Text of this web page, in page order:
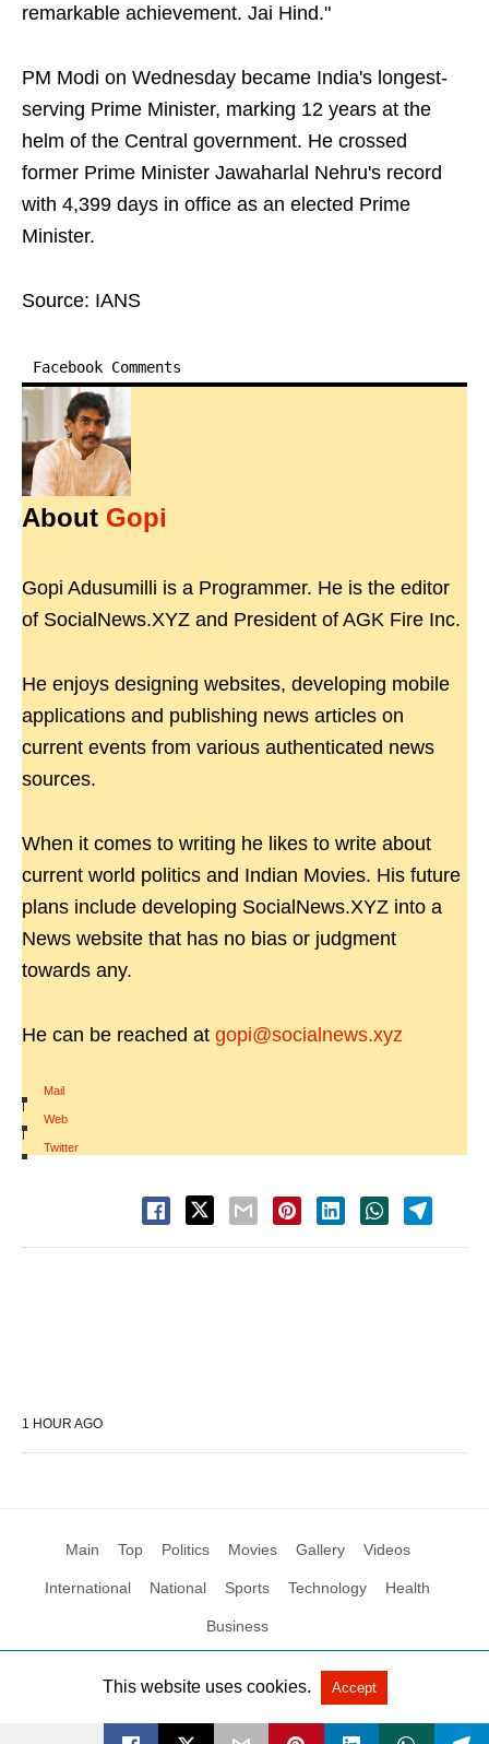
remarkable achievement. Jai Hind."
PM Modi on Wednesday became India's longest-
serving Prime Minister, marking 12 years at the
helm of the Central government. He crossed
former Prime Minister Jawaharlal Nehru's record
with 4,399 days in office as an elected Prime
Minister.
Source: IANS
Facebook Comments
About Gopi
Gopi Adusumilli is a Programmer. He is the editor
of SocialNews.XYZ and President of AGK Fire Inc.
He enjoys designing websites, developing mobile
applications and publishing news articles on
current events from various authenticated news
sources.
When it comes to writing he likes to write about
current world politics and Indian Movies. His future
plans include developing SocialNews.XYZ into a
News website that has no bias or judgment
towards any.
He can be reached at gopi@socialnews.xyz
Mail
|
Web
|
Twitter
1 HOUR AGO
Main Top Politics Movies Gallery Videos
International National Sports Technology Health
Business
All Rights Reserved by Social News XYZ View Non-AMP Version
This website uses cookies. Accept